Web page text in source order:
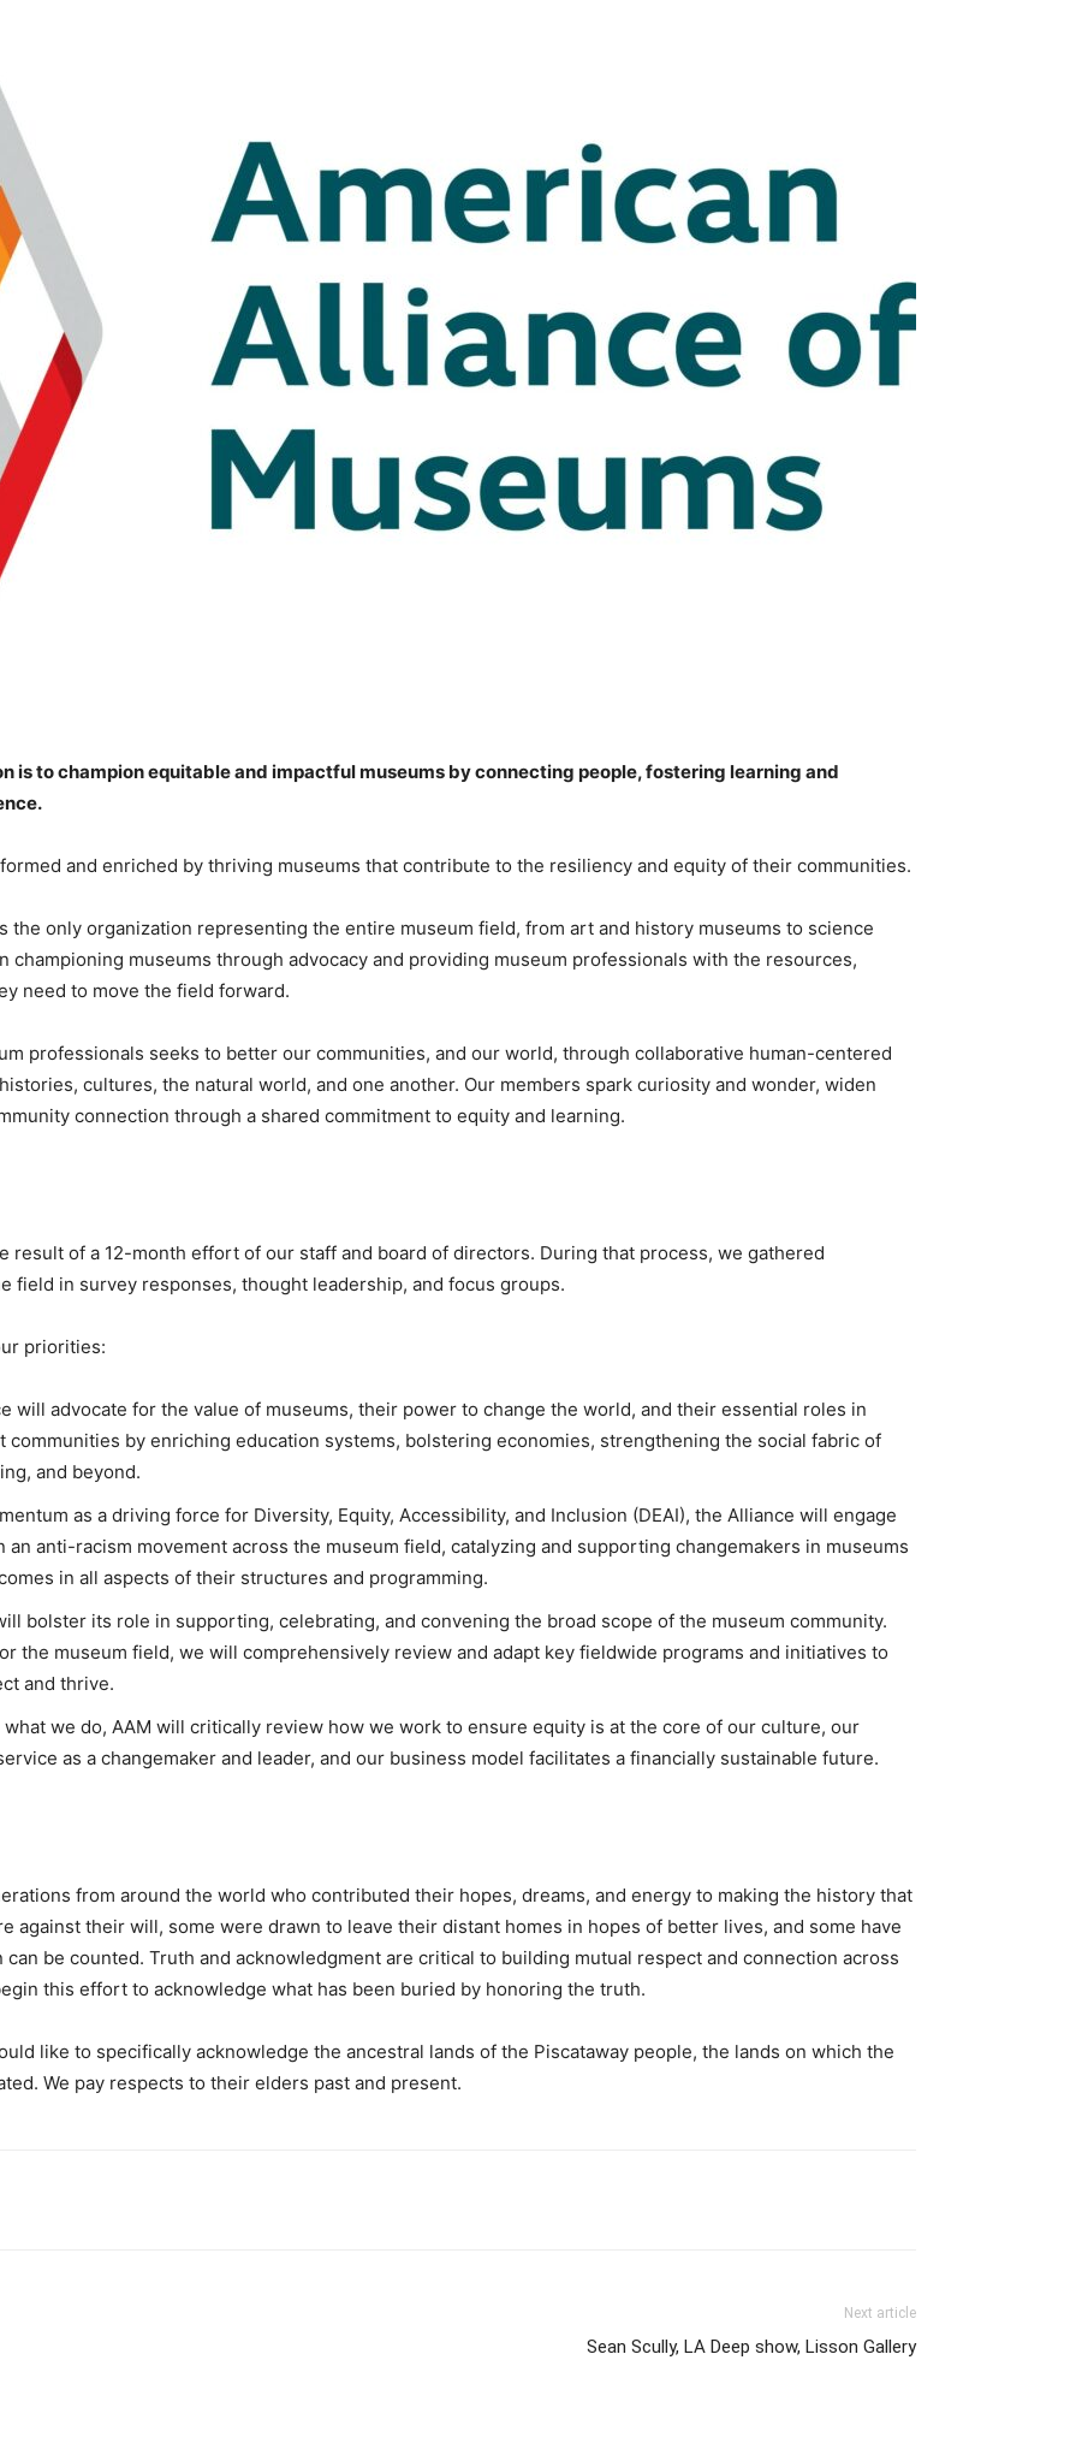
is to champion equitable and impactful museums by connecting people, fostering learning and
and enriched by thriving museums that contribute to the resiliency and equity of their communities.
the only organization representing the entire museum field, from art and history museums to science
championing museums through advocacy and providing museum professionals with the resources,
need to move the field forward.
professionals seeks to better our communities, and our world, through collaborative human-centered
cultures, the natural world, and one another. Our members spark curiosity and wonder, widen
connection through a shared commitment to equity and learning.
result of a 12-month effort of our staff and board of directors. During that process, we gathered
field in survey responses, thought leadership, and focus groups.
priorities:
will advocate for the value of museums, their power to change the world, and their essential roles in
by enriching education systems, bolstering economies, strengthening the social fabric of
and beyond.
as a driving force for Diversity, Equity, Accessibility, and Inclusion (DEAI), the Alliance will engage
anti-racism movement across the museum field, catalyzing and supporting changemakers in museums
in all aspects of their structures and programming.
bolster its role in supporting, celebrating, and convening the broad scope of the museum community.
the museum field, we will comprehensively review and adapt key fieldwide programs and initiatives to
and thrive.
what we do, AAM will critically review how we work to ensure equity is at the core of our culture, our
as a changemaker and leader, and our business model facilitates a financially sustainable future.
from around the world who contributed their hopes, dreams, and energy to making the history that
against their will, some were drawn to leave their distant homes in hopes of better lives, and some have
be counted. Truth and acknowledgment are critical to building mutual respect and connection across
this effort to acknowledge what has been buried by honoring the truth.
like to specifically acknowledge the ancestral lands of the Piscataway people, the lands on which the
We pay respects to their elders past and present.
Next article
Sean Scully, LA Deep show, Lisson Gallery